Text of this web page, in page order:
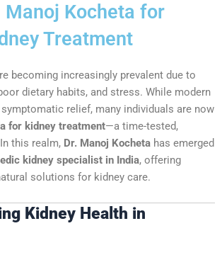
Manoj Kocheta for
Treatment
becoming increasingly prevalent due to
dietary habits, and stress. While modern
relief, many individuals are now
for kidney treatment—a time-tested,
this realm, Dr. Manoj Kocheta has emerged
kidney specialist in India, offering
solutions for kidney care.
Kidney Health in